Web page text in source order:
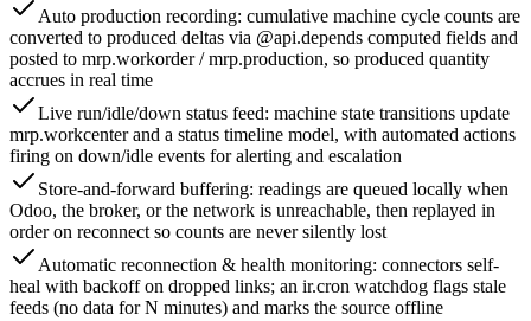
Auto production recording: cumulative machine cycle counts are
converted to produced deltas via @api.depends computed fields and
posted to mrp.workorder / mrp.production, so produced quantity
accrues in real time
Live run/idle/down status feed: machine state transitions update
mrp.workcenter and a status timeline model, with automated actions
firing on down/idle events for alerting and escalation
Store-and-forward buffering: readings are queued locally when
Odoo, the broker, or the network is unreachable, then replayed in
order on reconnect so counts are never silently lost
Automatic reconnection & health monitoring: connectors self-
heal with backoff on dropped links; an ir.cron watchdog flags stale
feeds (no data for N minutes) and marks the source offline